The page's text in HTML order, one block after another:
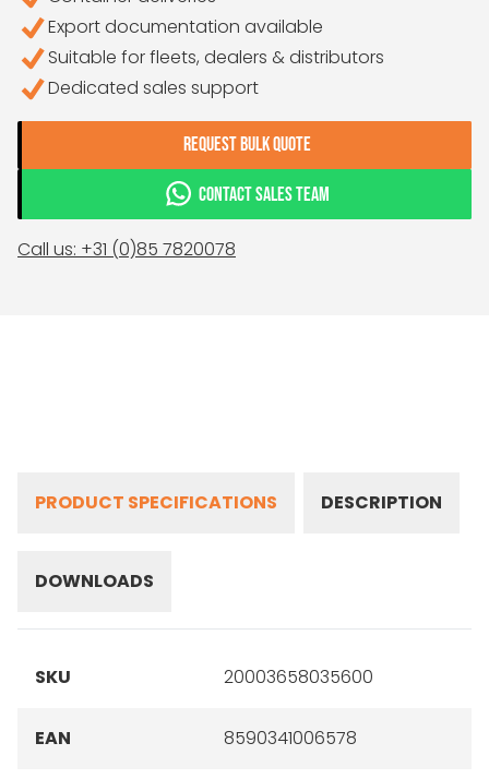
Export documentation available
Suitable for fleets, dealers & distributors
Dedicated sales support
REQUEST BULK QUOTE
CONTACT SALES TEAM
Call us: +31 (0)85 7820078
PRODUCT SPECIFICATIONS DESCRIPTION
DOWNLOADS
SKU 20003658035600
EAN 8590341006578